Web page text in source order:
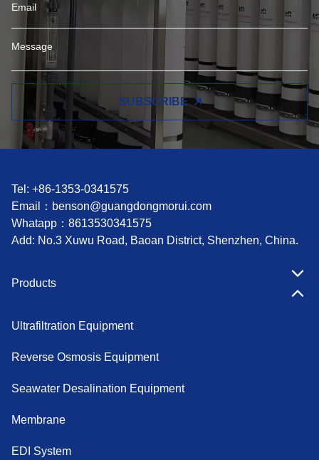
SUBSCRIBE
Tel: +86-1353-0341575
Email： benson@guangdongmorui.com
Whatapp： 8613530341575
Add: No.3 Xuwu Road, Baoan District, Shenzhen, China.
Products
Ultrafiltration Equipment
Reverse Osmosis Equipment
Seawater Desalination Equipment
Membrane
EDI System